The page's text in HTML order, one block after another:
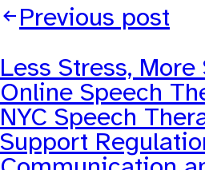
Previous post
Less Stress,
Online Speech
NYC Speech
Support